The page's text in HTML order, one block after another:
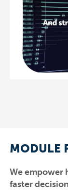
MODULE
We empower
faster